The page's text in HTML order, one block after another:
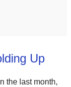
Up
the last month,